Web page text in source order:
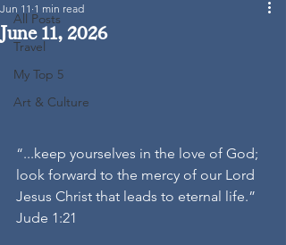
All Posts
Travel
My Top 5
Art & Culture
June 11, 2026
Jun 11 1 min read
“...keep yourselves in the love of God;
look forward to the mercy of our Lord
Jesus Christ that leads to eternal life.”
Jude 1:21